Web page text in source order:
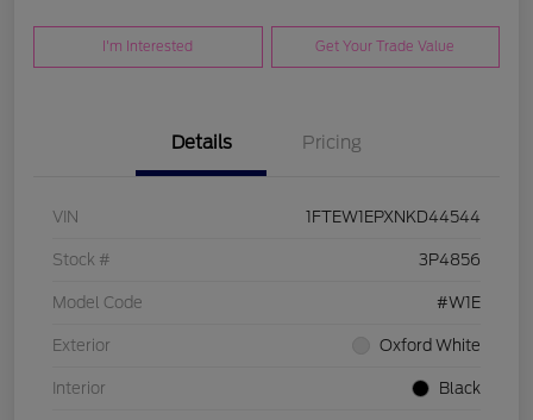
I'm Interested Get Your Trade Value
Details Pricing
VIN 1FTEW1EPXNKD44544
Stock # 3P4856
Model Code #W1E
Exterior Oxford White
Interior Black